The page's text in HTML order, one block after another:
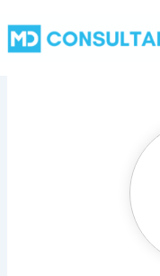
content